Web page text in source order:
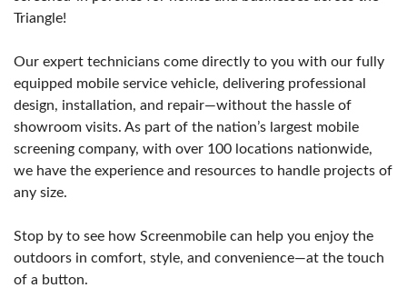
Triangle!
Our expert technicians come directly to you with our fully
equipped mobile service vehicle, delivering professional
design, installation, and repair—without the hassle of
showroom visits. As part of the nation’s largest mobile
screening company, with over 100 locations nationwide,
we have the experience and resources to handle projects of
any size.
Stop by to see how Screenmobile can help you enjoy the
outdoors in comfort, style, and convenience—at the touch
of a button.